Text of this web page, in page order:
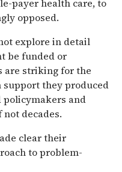
payer health care, to
opposed.
explore in detail
be funded or
are striking for the
they produced
policymakers and
decades.
clear their
to problem-